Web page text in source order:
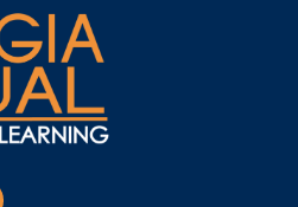
Twitter
Instagram Page
Virtual Learning Linkedin